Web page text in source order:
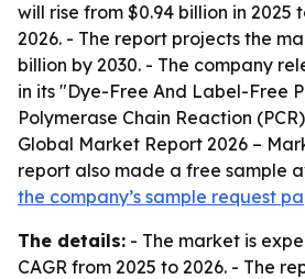
will rise from $0.94 billion in 2025
2026. - The report projects the
billion by 2030. - The company
in its "Dye-Free And Label-Free
Polymerase Chain Reaction
Global Market Report 2026 –
report also made a free sample
the company’s sample request
The details: - The market is
CAGR from 2025 to 2026. - The